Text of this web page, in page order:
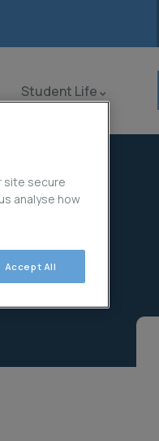
Student Life
site secure
analyse how
Accept All